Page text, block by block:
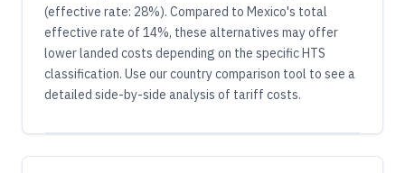
(effective rate: 28%). Compared to Mexico's total
effective rate of 14%, these alternatives may offer
lower landed costs depending on the specific HTS
classification. Use our country comparison tool to see a
detailed side-by-side analysis of tariff costs.